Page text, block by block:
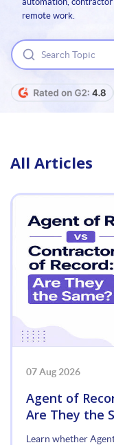
remote work.
All Articles
07 Aug 2026
Agent of
Are They the
Learn whether